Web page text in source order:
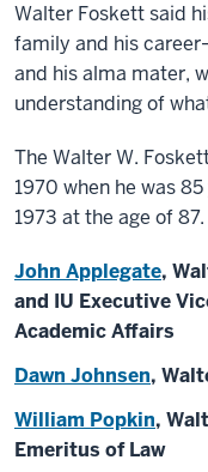
Walter Foskett said
family and his
and his alma mater,
understanding of
The Walter W.
1970 when he was
1973 at the age of 87.
John Applegate,
and IU Executive
Academic Affairs
Dawn Johnsen,
William Popkin,
Emeritus of Law